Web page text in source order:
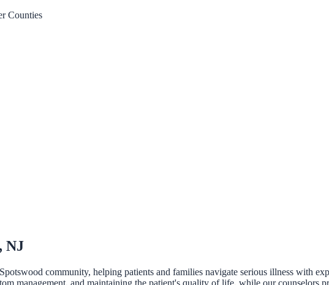
Counties
NJ
community, helping patients and families navigate serious illness with
management, and maintaining the patient's quality of life, while our counselors